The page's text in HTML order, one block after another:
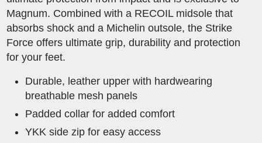
Magnum. Combined with a RECOIL midsole that
absorbs shock and a Michelin outsole, the Strike
Force offers ultimate grip, durability and protection
for your feet.
Durable, leather upper with hardwearing
breathable mesh panels
Padded collar for added comfort
YKK side zip for easy access